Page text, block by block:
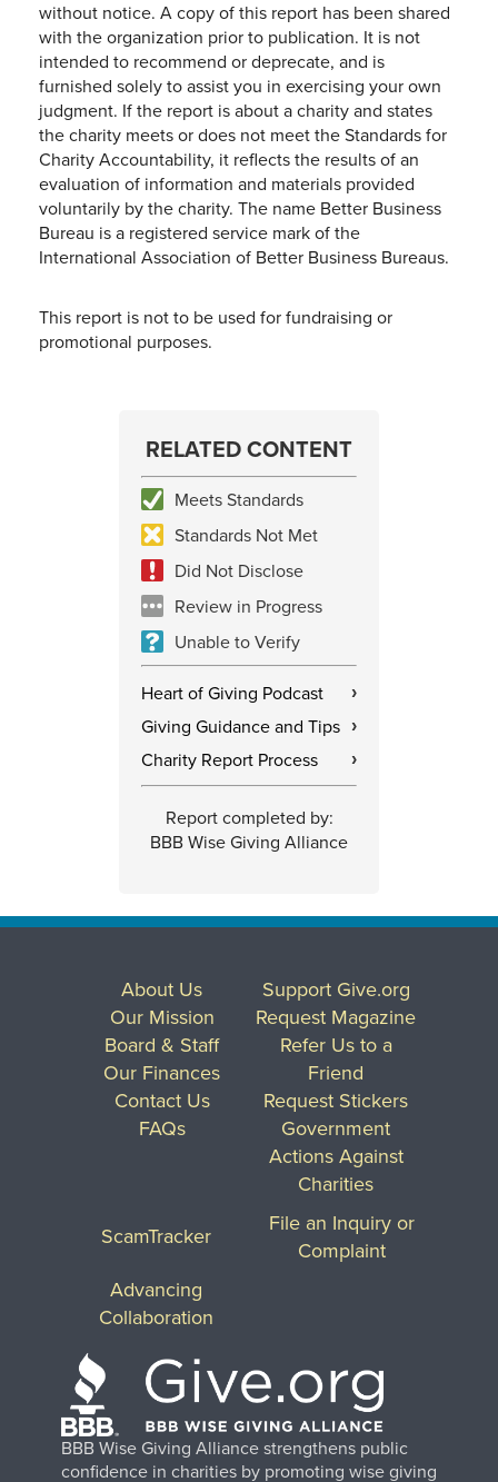
without notice. A copy of this report has been shared
with the organization prior to publication. It is not
intended to recommend or deprecate, and is
furnished solely to assist you in exercising your own
judgment. If the report is about a charity and states
the charity meets or does not meet the Standards for
Charity Accountability, it reflects the results of an
evaluation of information and materials provided
voluntarily by the charity. The name Better Business
Bureau is a registered service mark of the
International Association of Better Business Bureaus.
This report is not to be used for fundraising or
promotional purposes.
RELATED CONTENT
Meets Standards
Standards Not Met
Did Not Disclose
Review in Progress
Unable to Verify
Heart of Giving Podcast ›
Giving Guidance and Tips ›
Charity Report Process ›
Report completed by:
BBB Wise Giving Alliance
BBB Wise Giving Alliance strengthens public
confidence in charities by promoting wise giving
About Us
Our Mission
Board & Staff
Our Finances
Contact Us
FAQs
Support Give.org
Request Magazine
Refer Us to a
Friend
Request Stickers
Government
Actions Against
Charities
ScamTracker
File an Inquiry or
Complaint
Advancing
Collaboration